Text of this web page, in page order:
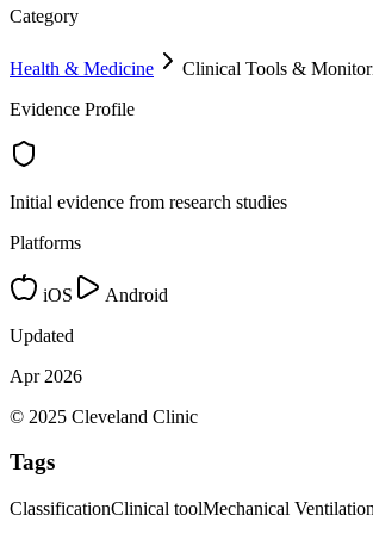
Category
Health & Medicine
Clinical Tools &
Evidence Profile
Initial evidence from research studies
Platforms
iOS
Android
Updated
Apr 2026
© 2025 Cleveland Clinic
Tags
ClassificationClinical toolMechanical Ventilation